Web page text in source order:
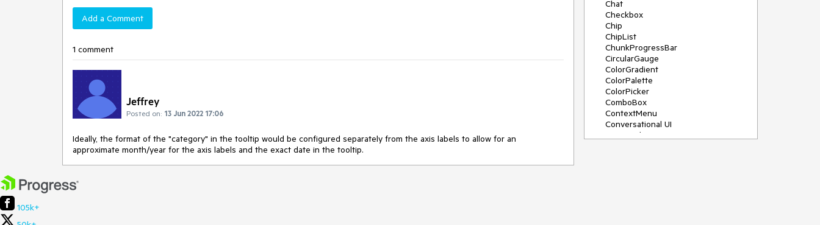
Add a Comment
1 comment
Jeffrey
Posted on: 13 Jun 2022 17:06
Ideally, the format of the "category" in the tooltip would be configured separately from the axis labels to allow for an
approximate month/year for the axis labels and the exact date in the tooltip.
Chat
Checkbox
Chip
ChipList
ChunkProgressBar
CircularGauge
ColorGradient
ColorPalette
ColorPicker
ComboBox
ContextMenu
Conversational UI
Data Grid
105k+